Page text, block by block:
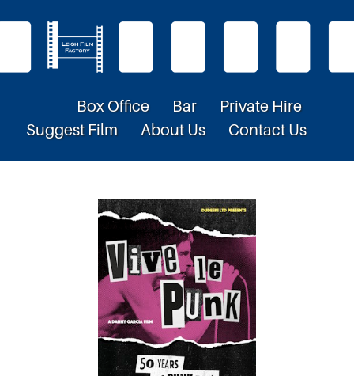
Box Office Bar
Private Hire
Suggest Film
About Us Contact Us